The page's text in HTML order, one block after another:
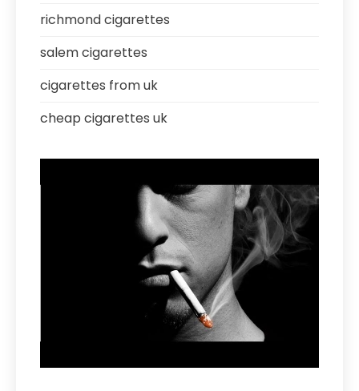
richmond cigarettes
salem cigarettes
cigarettes from uk
cheap cigarettes uk